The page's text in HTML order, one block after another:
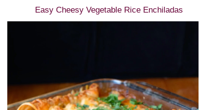
Easy Cheesy Vegetable Rice Enchiladas